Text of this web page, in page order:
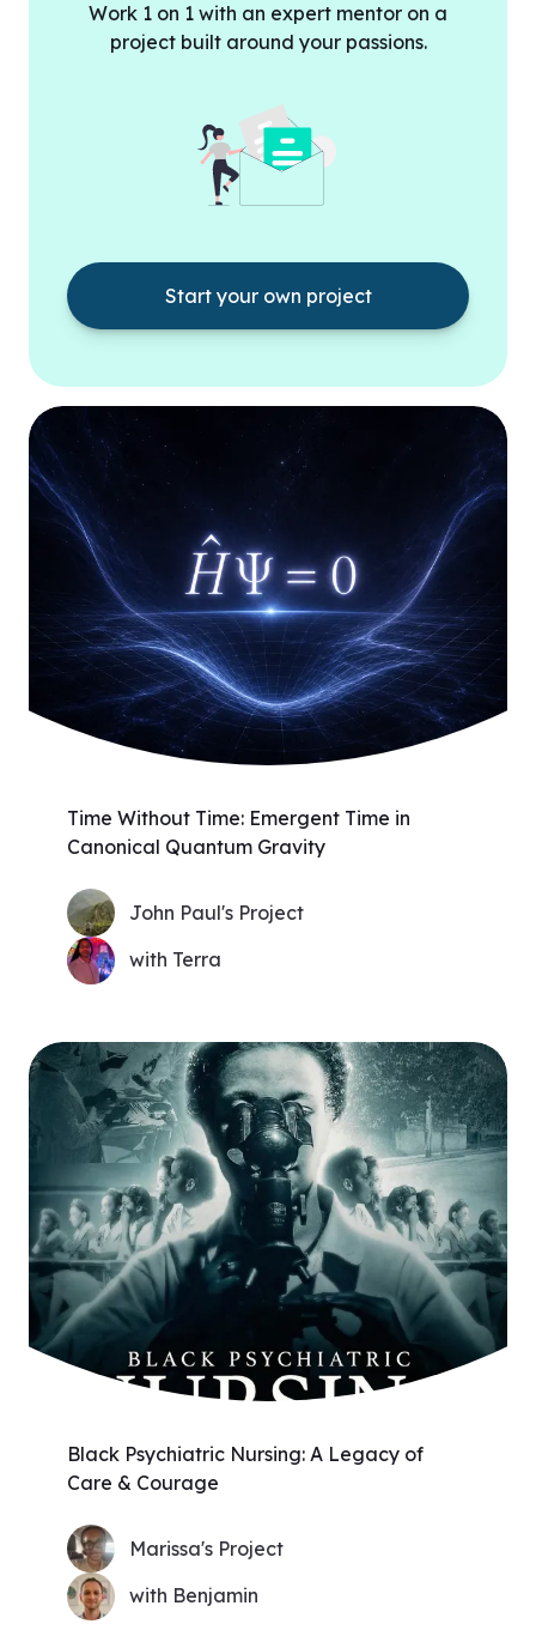
Work 1 on 1 with an expert mentor on a
project built around your passions.
Start your own project
Time Without Time: Emergent Time in
Canonical Quantum Gravity
John Paul's Project
with Terra
Black Psychiatric Nursing: A Legacy of
Care & Courage
Marissa's Project
with Benjamin